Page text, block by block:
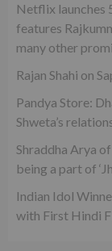
Netflix launches
features
many other
Rajan Shahi on
Pandya Store:
Shweta’s
Shraddha Arya
being a part of
Indian Idol
with First Hindi